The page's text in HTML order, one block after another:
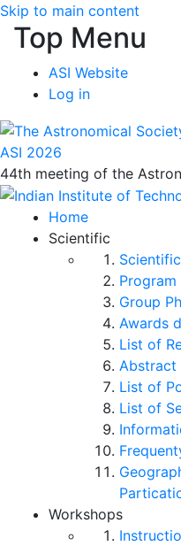
Skip to main content
Top Menu
ASI Website
Log in
ASI 2026
44th meeting of the
Home
Scientific
Program
Group
Awards
List of
Abstract
List of
List of
Workshops